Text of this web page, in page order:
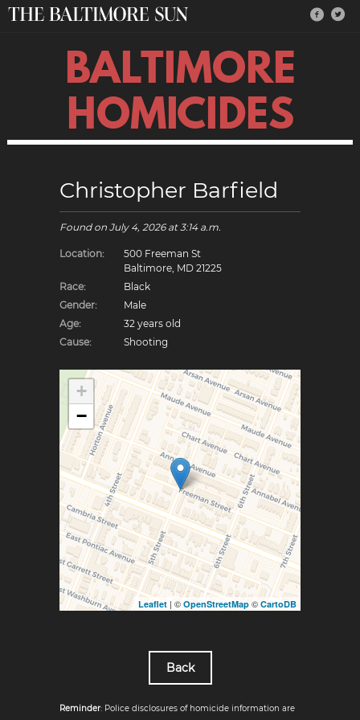
BALTIMORE
HOMICIDES
Christopher Barfield
Found on July 4, 2026at 3:14 a.m.
Location:
500 Freeman St
Baltimore, MD 21225
Race:
Black
Gender:
Male
Age:
32 years old
Cause:
Shooting
+
−
Leaflet | © OpenStreetMap © CartoDB
Back
Reminder: Police disclosures of homicide information are